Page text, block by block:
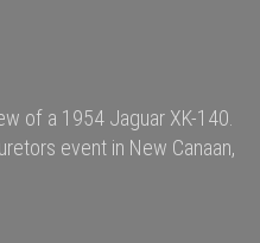
of a 1954 Jaguar XK-140.
event in New Canaan,